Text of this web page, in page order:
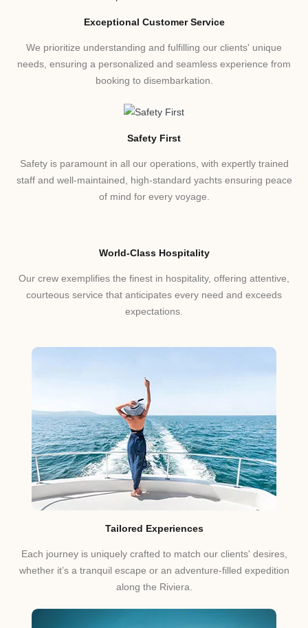
Exceptional Customer Service
We prioritize understanding and fulfilling our clients' unique
needs, ensuring a personalized and seamless experience from
booking to disembarkation.
Safety First
Safety is paramount in all our operations, with expertly trained
staff and well-maintained, high-standard yachts ensuring peace
of mind for every voyage.
World-Class Hospitality
Our crew exemplifies the finest in hospitality, offering attentive,
courteous service that anticipates every need and exceeds
expectations.
Tailored Experiences
Each journey is uniquely crafted to match our clients' desires,
whether it’s a tranquil escape or an adventure-filled expedition
along the Riviera.